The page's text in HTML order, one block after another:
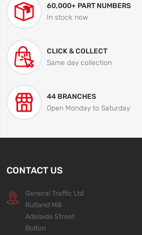
60,000+ PART NUMBERS
In stock now
CLICK & COLLECT
Same day collection
44 BRANCHES
Open Monday to Saturday
CONTACT US
General Traffic Ltd
Rutland Mill
Adelaide Street
Bolton